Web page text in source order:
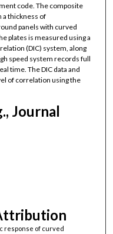
code. The composite
a thickness of
panels with curved
plates is measured using a
(DIC) system, along
speed system records full
time. The DIC data and
of correlation using the
Journal
response of curved